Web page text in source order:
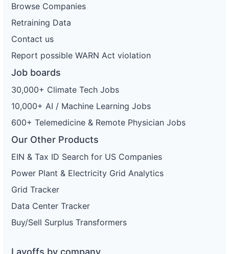
Browse Companies
Retraining Data
Contact us
Report possible WARN Act violation
Job boards
30,000+ Climate Tech Jobs
10,000+ AI / Machine Learning Jobs
600+ Telemedicine & Remote Physician Jobs
Our Other Products
EIN & Tax ID Search for US Companies
Power Plant & Electricity Grid Analytics
Grid Tracker
Data Center Tracker
Buy/Sell Surplus Transformers
Layoffs by company